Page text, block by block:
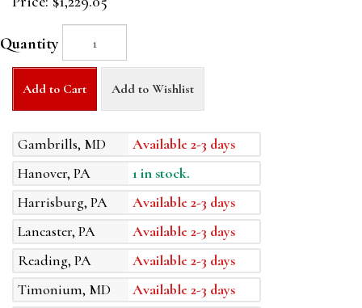
Quantity
Add to Cart Add to Wishlist
Gambrills, MD
Available 2-3 days
Hanover, PA
1 in stock.
Harrisburg, PA
Available 2-3 days
Lancaster, PA
Available 2-3 days
Reading, PA
Available 2-3 days
Timonium, MD
Available 2-3 days